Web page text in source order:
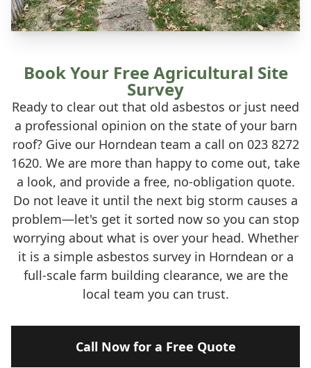
Book Your Free Agricultural Site
Survey
Ready to clear out that old asbestos or just need
a professional opinion on the state of your barn
roof? Give our Horndean team a call on 023 8272
1620. We are more than happy to come out, take
a look, and provide a free, no-obligation quote.
Do not leave it until the next big storm causes a
problem—let's get it sorted now so you can stop
worrying about what is over your head. Whether
it is a simple asbestos survey in Horndean or a
full-scale farm building clearance, we are the
local team you can trust.
Call Now for a Free Quote